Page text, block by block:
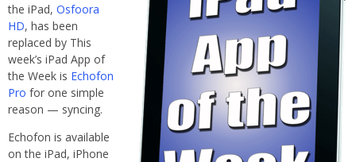
the iPad, Osfoora
HD, has been
replaced by This
week’s iPad App of
the Week is Echofon
Pro for one simple
reason — syncing.
Echofon is available
on the iPad, iPhone